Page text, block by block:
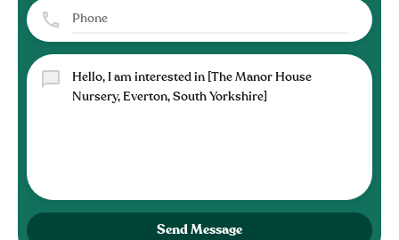
Send Message